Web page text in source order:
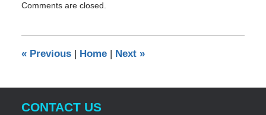
November
am
Comments are closed.
«Previous | Home | Next »
CONTACT US